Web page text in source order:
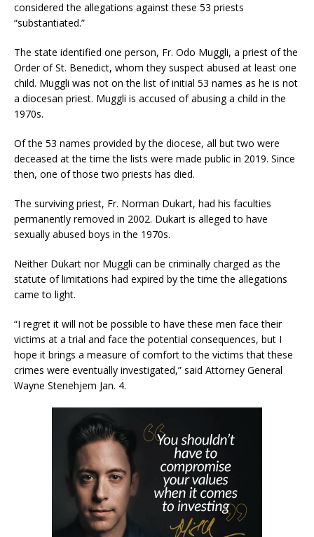
considered the allegations against these 53 priests
“substantiated.”
The state identified one person, Fr. Odo Muggli, a priest of the
Order of St. Benedict, whom they suspect abused at least one
child. Muggli was not on the list of initial 53 names as he is not
a diocesan priest. Muggli is accused of abusing a child in the
1970s.
Of the 53 names provided by the diocese, all but two were
deceased at the time the lists were made public in 2019. Since
then, one of those two priests has died.
The surviving priest, Fr. Norman Dukart, had his faculties
permanently removed in 2002. Dukart is alleged to have
sexually abused boys in the 1970s.
Neither Dukart nor Muggli can be criminally charged as the
statute of limitations had expired by the time the allegations
came to light.
“I regret it will not be possible to have these men face their
victims at a trial and face the potential consequences, but I
hope it brings a measure of comfort to the victims that these
crimes were eventually investigated,” said Attorney General
Wayne Stenehjem Jan. 4.